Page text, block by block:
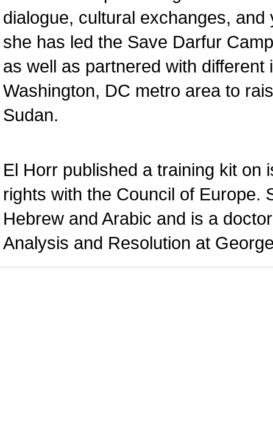
dialogue, cultural exchanges,
she has led the Save Darfur
as well as partnered with
Washington, DC metro area to
Sudan.
El Horr published a training kit on
rights with the Council of Europe.
Hebrew and Arabic and is a
Analysis and Resolution at